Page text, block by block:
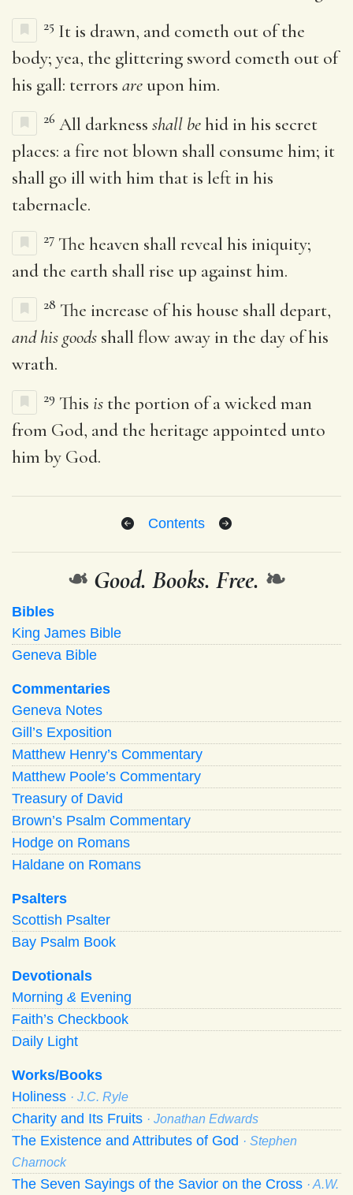
25 It is drawn, and cometh out of the
body; yea, the glittering sword cometh out of
his gall: terrors are upon him.
26 All darkness shall behid in his secret
places: a fire not blown shall consume him; it
shall go ill with him that is left in his
tabernacle.
27 The heaven shall reveal his iniquity;
and the earth shall rise up against him.
28 The increase of his house shall depart,
and his goods shall flow away in the day of his
wrath.
29 This is the portion of a wicked man
from God, and the heritage appointed unto
him by God.
Contents
❧ Good. Books. Free. ❧
Bibles
King James Bible
Geneva Bible
Commentaries
Geneva Notes
Gill’s Exposition
Matthew Henry’s Commentary
Matthew Poole’s Commentary
Treasury of David
Brown’s Psalm Commentary
Hodge on Romans
Haldane on Romans
Psalters
Scottish Psalter
Bay Psalm Book
Devotionals
Morning & Evening
Faith’s Checkbook
Daily Light
Works/Books
Holiness · J.C. Ryle
Charity and Its Fruits · Jonathan Edwards
The Existence and Attributes of God · Stephen
Charnock
The Seven Sayings of the Savior on the Cross · A.W.